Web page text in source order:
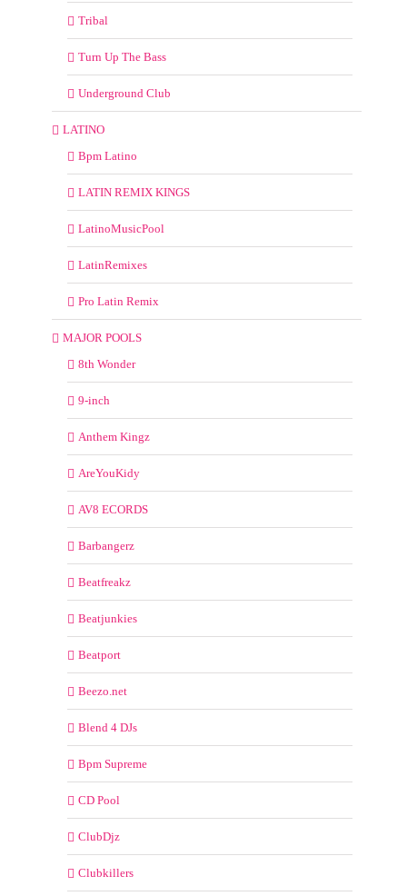
Tribal
Turn Up The Bass
Underground Club
LATINO
Bpm Latino
LATIN REMIX KINGS
LatinoMusicPool
LatinRemixes
Pro Latin Remix
MAJOR POOLS
8th Wonder
9-inch
Anthem Kingz
AreYouKidy
AV8 ECORDS
Barbangerz
Beatfreakz
Beatjunkies
Beatport
Beezo.net
Blend 4 DJs
Bpm Supreme
CD Pool
ClubDjz
Clubkillers